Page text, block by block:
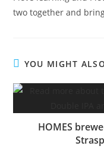
two together and
YOU MIGHT
HOMES